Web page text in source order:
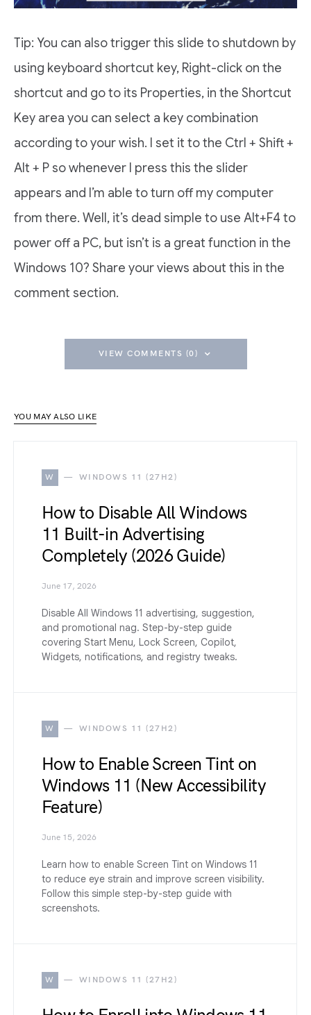
Tip: You can also trigger this slide to shutdown by
using keyboard shortcut key, Right-click on the
shortcut and go to its Properties, in the Shortcut
Key area you can select a key combination
according to your wish. I set it to the Ctrl + Shift +
Alt + P so whenever I press this the slider
appears and I’m able to turn off my computer
from there. Well, it’s dead simple to use Alt+F4 to
power off a PC, but isn’t is a great function in the
Windows 10? Share your views about this in the
comment section.
VIEW COMMENTS (0)
YOU MAY ALSO LIKE
W WINDOWS 11 (27H2)
How to Disable All Windows
11 Built-in Advertising
Completely (2026 Guide)
June 17, 2026
Disable All Windows 11 advertising, suggestion,
and promotional nag. Step-by-step guide
covering Start Menu, Lock Screen, Copilot,
Widgets, notifications, and registry tweaks.
W WINDOWS 11 (27H2)
How to Enable Screen Tint on
Windows 11 (New Accessibility
Feature)
June 15, 2026
Learn how to enable Screen Tint on Windows 11
to reduce eye strain and improve screen visibility.
Follow this simple step-by-step guide with
screenshots.
W WINDOWS 11 (27H2)